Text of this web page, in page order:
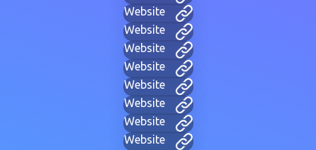
Website
Website
Website
Website
Website
Website
Website
Website